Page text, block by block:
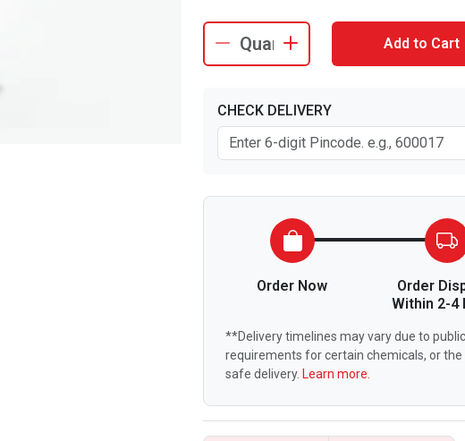
Add to Cart
CHECK DELIVERY
Order Now
Order
Within 2-4
**Delivery timelines may vary due to
requirements for certain chemicals, or
safe delivery. Learn more.